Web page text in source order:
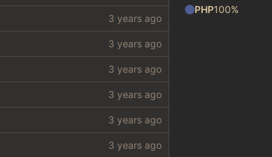
PHP100%